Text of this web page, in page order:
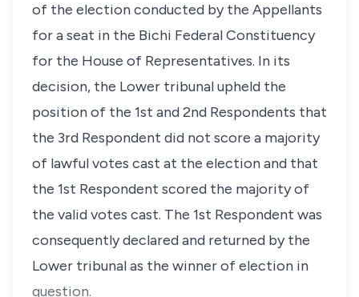
of the election conducted by the Appellants
for a seat in the Bichi Federal Constituency
for the House of Representatives. In its
decision, the Lower tribunal upheld the
position of the 1st and 2nd Respondents that
the 3rd Respondent did not score a majority
of lawful votes cast at the election and that
the 1st Respondent scored the majority of
the valid votes cast. The 1st Respondent was
consequently declared and returned by the
Lower tribunal as the winner of election in
question.